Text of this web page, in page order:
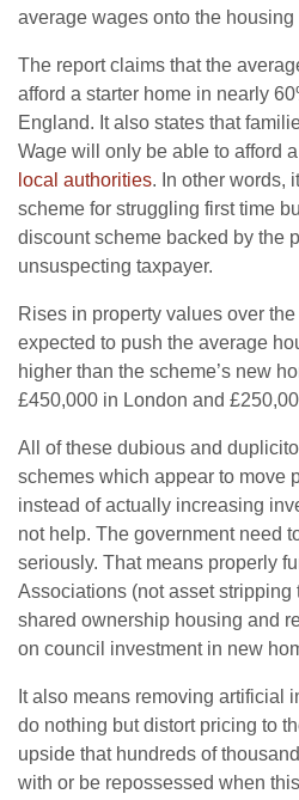
average wages onto the housing
The report claims that the
afford a starter home in nearly
England. It also states that
Wage will only be able to afford
local authorities. In other words,
scheme for struggling first time
discount scheme backed by the
unsuspecting taxpayer.
Rises in property values over
expected to push the average
higher than the scheme’s new
£450,000 in London and
All of these dubious and
schemes which appear to move
instead of actually increasing
not help. The government need
seriously. That means properly
Associations (not asset stripping
shared ownership housing and
on council investment in new
It also means removing artificial
do nothing but distort pricing to
upside that hundreds of
with or be repossessed when